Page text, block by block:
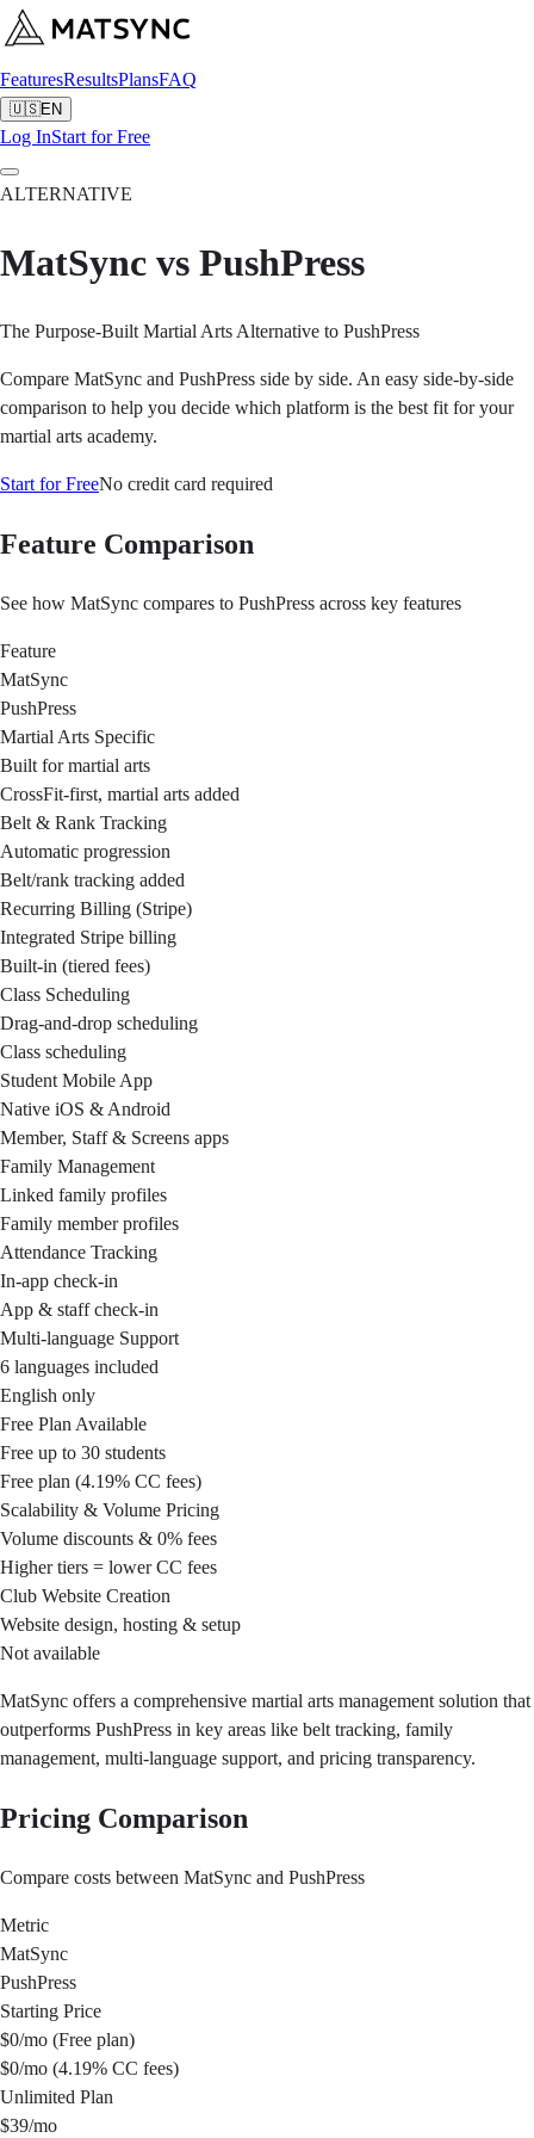
FeaturesResultsPlansFAQ
🇺🇸EN
Log InStart for Free
ALTERNATIVE
MatSync vs PushPress
The Purpose-Built Martial Arts Alternative to PushPress
Compare MatSync and PushPress side by side. An easy side-by-side
comparison to help you decide which platform is the best fit for your
martial arts academy.
Start for FreeNo credit card required
Feature Comparison
See how MatSync compares to PushPress across key features
Feature
MatSync
PushPress
Martial Arts Specific
Built for martial arts
CrossFit-first, martial arts added
Belt & Rank Tracking
Automatic progression
Belt/rank tracking added
Recurring Billing (Stripe)
Integrated Stripe billing
Built-in (tiered fees)
Class Scheduling
Drag-and-drop scheduling
Class scheduling
Student Mobile App
Native iOS & Android
Member, Staff & Screens apps
Family Management
Linked family profiles
Family member profiles
Attendance Tracking
In-app check-in
App & staff check-in
Multi-language Support
6 languages included
English only
Free Plan Available
Free up to 30 students
Free plan (4.19% CC fees)
Scalability & Volume Pricing
Volume discounts & 0% fees
Higher tiers = lower CC fees
Club Website Creation
Website design, hosting & setup
Not available
MatSync offers a comprehensive martial arts management solution that
outperforms PushPress in key areas like belt tracking, family
management, multi-language support, and pricing transparency.
Pricing Comparison
Compare costs between MatSync and PushPress
Metric
MatSync
PushPress
Starting Price
$0/mo (Free plan)
$0/mo (4.19% CC fees)
Unlimited Plan
$39/mo